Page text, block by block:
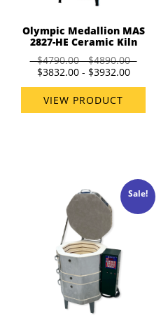
Olympic Medallion MAS
2827-HE Ceramic Kiln
$4790.00 - $4890.00
$3832.00 - $3932.00
VIEW PRODUCT
Sale!